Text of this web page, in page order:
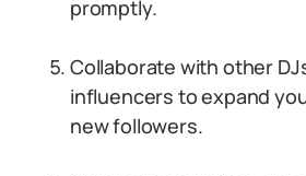
promptly.
Collaborate with other
influencers to expand
new followers.